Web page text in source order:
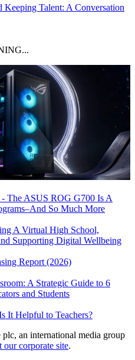
Keeping Talent: A Conversation
The ASUS ROG G700 Is A
So Much More
A Virtual High School,
Supporting Digital Wellbeing
Report (2026)
A Strategic Guide to 6
and Students
It Helpful to Teachers?
an international media group
our corporate site.